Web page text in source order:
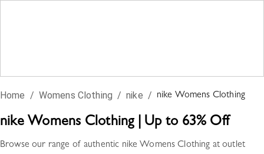
Home / Womens Clothing / nike / nike Womens Clothing
nike Womens Clothing| Up to 63% Off
Browse our range of authentic nike Womens Clothing at outlet